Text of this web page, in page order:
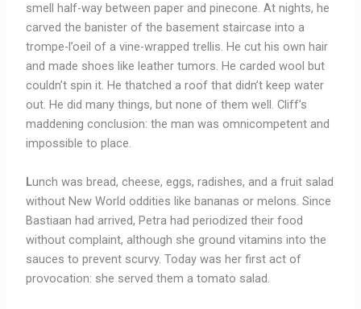
smell half-way between paper and pinecone. At nights, he
carved the banister of the basement staircase into a
trompe-l’oeil of a vine-wrapped trellis. He cut his own hair
and made shoes like leather tumors. He carded wool but
couldn’t spin it. He thatched a roof that didn’t keep water
out. He did many things, but none of them well. Cliff’s
maddening conclusion: the man was omnicompetent and
impossible to place.
Lunch was bread, cheese, eggs, radishes, and a fruit salad
without New World oddities like bananas or melons. Since
Bastiaan had arrived, Petra had periodized their food
without complaint, although she ground vitamins into the
sauces to prevent scurvy. Today was her first act of
provocation: she served them a tomato salad.